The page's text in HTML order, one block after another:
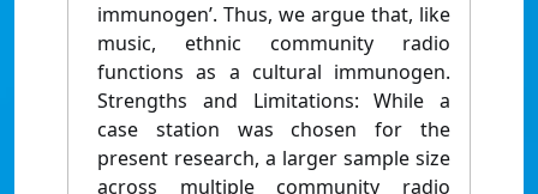
immunogen’. Thus, we argue that, like
music, ethnic community radio
functions as a cultural immunogen.
Strengths and Limitations: While a
case station was chosen for the
present research, a larger sample size
across multiple community radio